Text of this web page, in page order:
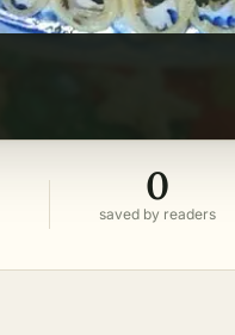
0
saved by readers